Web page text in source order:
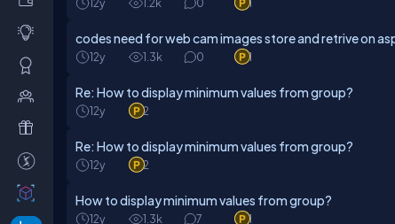
codes need for web cam images store and retrive on
12y 1.3k 0 1
Re: How to display minimum values from group?
12y 2
Re: How to display minimum values from group?
12y 2
How to display minimum values from group?
12y 1.3k 7 1